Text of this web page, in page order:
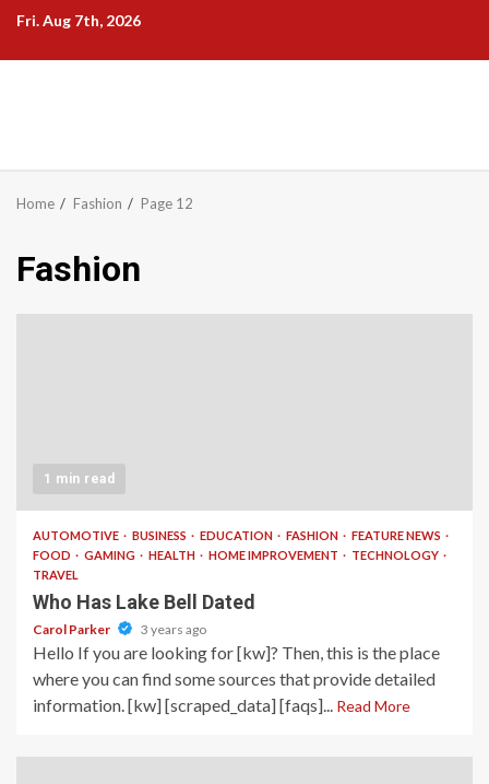
Skip
content
Fri. Aug 7th, 2026
Home Fashion Page 12
Fashion
1 min read
AUTOMOTIVE BUSINESS EDUCATION FASHION
FEATURE NEWS
FOOD
GAMING HEALTH HOME IMPROVEMENT
TECHNOLOGY
TRAVEL
Who Has Lake Bell Dated
Carol Parker 3 years ago
Hello If you are looking for [kw]? Then, this is the place
where you can find some sources that provide detailed
information. [kw] [scraped_data] [faqs]... Read More